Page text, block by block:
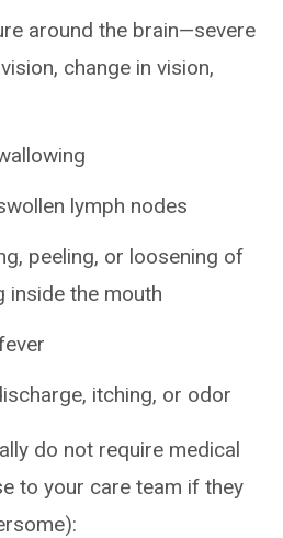
around the brain—severe
change in vision,
lymph nodes
peeling, or loosening of
inside the mouth
itching, or odor
do not require medical
to your care team if they